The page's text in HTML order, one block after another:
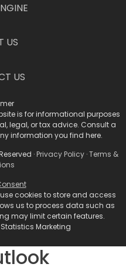
and
address some
specifically about
issues could raise
customers will
these early-stage
is the scrutiny
(SMCI)
faced allegations of
and
US
US
is for informational purposes
legal, or tax advice. Consult a
information you find here.
· Privacy Policy ·Terms &
cookies to store and access
us to process data such as
may limit certain features.
Marketing